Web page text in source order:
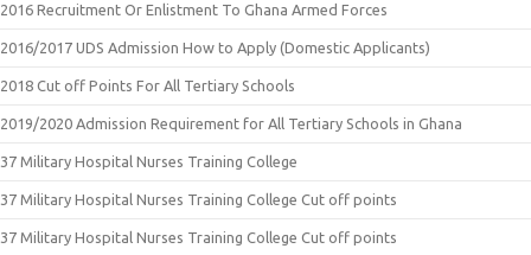
2016 Recruitment Or Enlistment To Ghana Armed Forces
2016/2017 UDS Admission How to Apply (Domestic Applicants)
2018 Cut off Points For All Tertiary Schools
2019/2020 Admission Requirement for All Tertiary Schools in Ghana
37 Military Hospital Nurses Training College
37 Military Hospital Nurses Training College Cut off points
37 Military Hospital Nurses Training College Cut off points